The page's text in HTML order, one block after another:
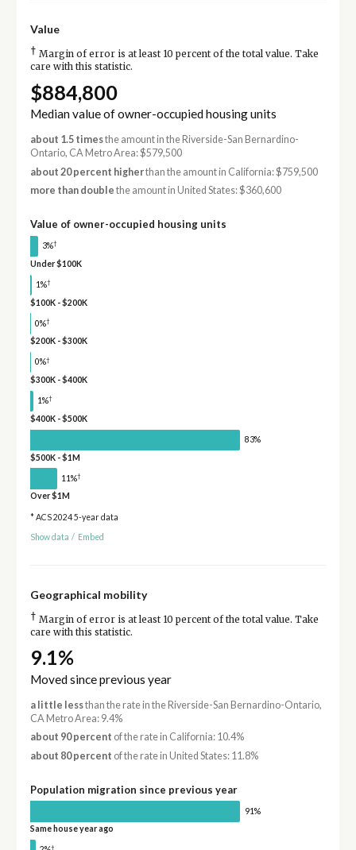
Value
† Margin of error is at least 10 percent of the total value. Take
care with this statistic.
$884,800
Median value of owner-occupied housing units
about 1.5 timesthe amount in the Riverside-San Bernardino-
Ontario, CA Metro Area: $579,500
about 20 percent higherthan the amount in California: $759,500
more than double the amount in United States: $360,600
Value of owner-occupied housing units
3%†
Under $100K
1%†
$100K - $200K
0%†
$200K - $300K
0%†
$300K - $400K
1%†
$400K - $500K
83%
$500K - $1M
11%†
Over $1M
* ACS 2024 5-year data
Show data / Embed
Geographical mobility
† Margin of error is at least 10 percent of the total value. Take
care with this statistic.
9.1%
Moved since previous year
a little lessthan the rate in the Riverside-San Bernardino-Ontario,
CA Metro Area: 9.4%
about 90 percent of the rate in California: 10.4%
about 80 percent of the rate in United States: 11.8%
Population migration since previous year
91%
Same house year ago
†